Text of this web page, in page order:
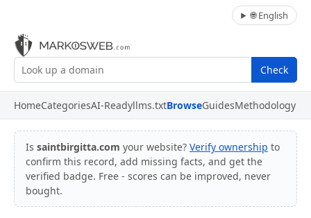
🌐 English
Check
HomeCategoriesAI-Readyllms.txtBrowseGuidesMethodology
Is saintbirgitta.com your website? Verify ownership to
confirm this record, add missing facts, and get the
verified badge. Free - scores can be improved, never
bought.